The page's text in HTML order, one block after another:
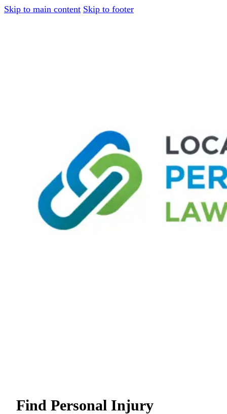
Skip to main content Skip to footer
Find Personal Injury